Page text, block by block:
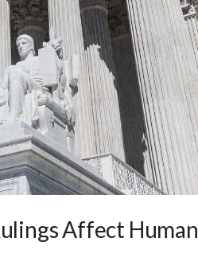
Affect Human